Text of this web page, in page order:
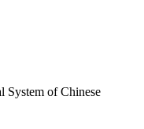
System of Chinese